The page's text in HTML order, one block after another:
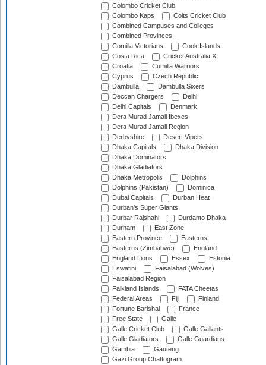
Colombo Cricket Club
Colombo Kaps
Colts Cricket Club
Combined Campuses and Colleges
Combined Provinces
Comilla Victorians
Cook Islands
Costa Rica
Cricket Australia XI
Croatia
Cumilla Warriors
Cyprus
Czech Republic
Dambulla
Dambulla Sixers
Deccan Chargers
Delhi
Delhi Capitals
Denmark
Dera Murad Jamali Ibexes
Dera Murad Jamali Region
Derbyshire
Desert Vipers
Dhaka Capitals
Dhaka Division
Dhaka Dominators
Dhaka Gladiators
Dhaka Metropolis
Dolphins
Dolphins (Pakistan)
Dominica
Dubai Capitals
Durban Heat
Durban's Super Giants
Durbar Rajshahi
Durdanto Dhaka
Durham
East Zone
Eastern Province
Easterns
Easterns (Zimbabwe)
England
England Lions
Essex
Estonia
Eswatini
Faisalabad (Wolves)
Faisalabad Region
Falkland Islands
FATA Cheetas
Federal Areas
Fiji
Finland
Fortune Barishal
France
Free State
Galle
Galle Cricket Club
Galle Gallants
Galle Gladiators
Galle Guardians
Gambia
Gauteng
Gazi Group Chattogram